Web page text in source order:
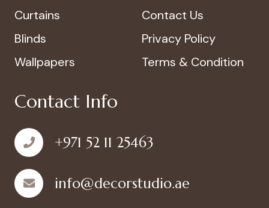
Curtains
Blinds
Wallpapers
Contact Us
Privacy Policy
Terms & Condition
Contact Info
+971 52 11 25463
info@decorstudio.ae